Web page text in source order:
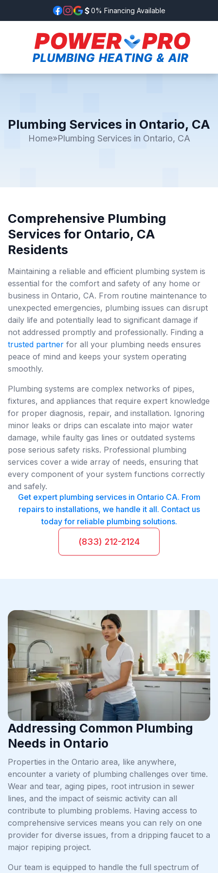
0% Financing Available
Plumbing Services in Ontario, CA
Home»Plumbing Services in Ontario, CA
Comprehensive Plumbing
Services for Ontario, CA
Residents
Maintaining a reliable and efficient plumbing system is
essential for the comfort and safety of any home or
business in Ontario, CA. From routine maintenance to
unexpected emergencies, plumbing issues can disrupt
daily life and potentially lead to significant damage if
not addressed promptly and professionally. Finding a
trusted partner for all your plumbing needs ensures
peace of mind and keeps your system operating
smoothly.
Plumbing systems are complex networks of pipes,
fixtures, and appliances that require expert knowledge
for proper diagnosis, repair, and installation. Ignoring
minor leaks or drips can escalate into major water
damage, while faulty gas lines or outdated systems
pose serious safety risks. Professional plumbing
services cover a wide array of needs, ensuring that
every component of your system functions correctly
and safely.
Get expert plumbing services in Ontario CA. From
repairs to installations, we handle it all. Contact us
today for reliable plumbing solutions.
(833) 212-2124
Addressing Common Plumbing
Needs in Ontario
Properties in the Ontario area, like anywhere,
encounter a variety of plumbing challenges over time.
Wear and tear, aging pipes, root intrusion in sewer
lines, and the impact of seismic activity can all
contribute to plumbing problems. Having access to
comprehensive services means you can rely on one
provider for diverse issues, from a dripping faucet to a
major repiping project.
Our team is equipped to handle the full spectrum of